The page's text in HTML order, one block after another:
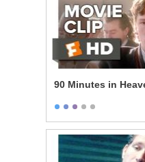
90 Minutes in